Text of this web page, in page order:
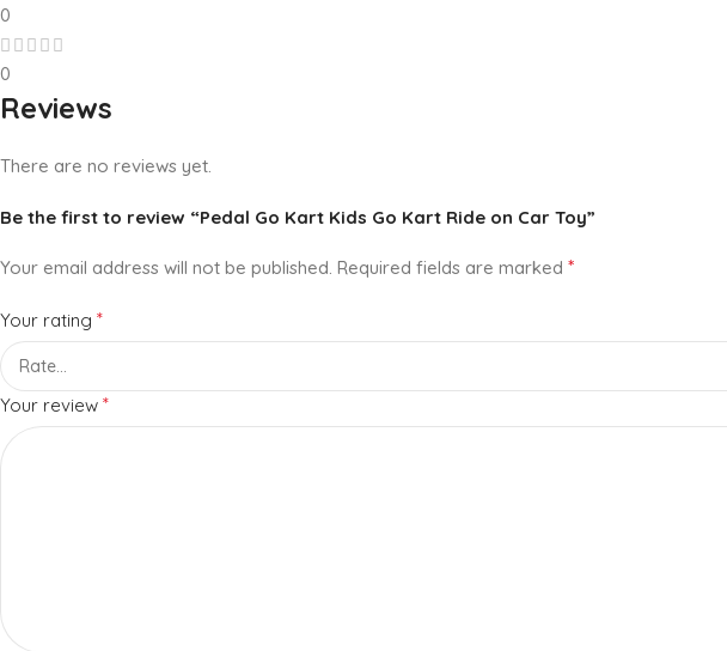
0
0
Reviews
There are no reviews yet.
Be the first to review “Pedal Go Kart Kids Go Kart Ride on Car Toy”
Your email address will not be published. Required fields are marked *
Your rating *
Your review *